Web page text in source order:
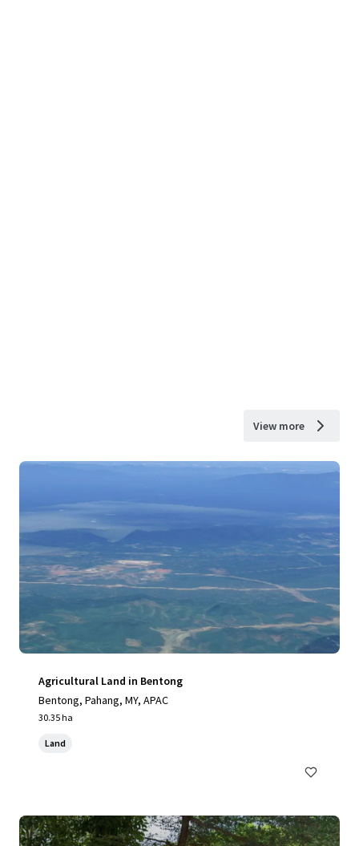
View more
Agricultural Land in Bentong
Bentong, Pahang, MY, APAC
30.35 ha
Land